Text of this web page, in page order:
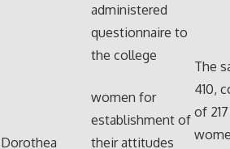
Dorothea
administered
questionnaire to
the college
women for
establishment of
their attitudes
The
410,
of